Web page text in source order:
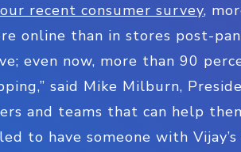
recent consumer survey,
online than in stores post-
even now, more than 90
said Mike Milburn,
and teams that can help
to have someone with